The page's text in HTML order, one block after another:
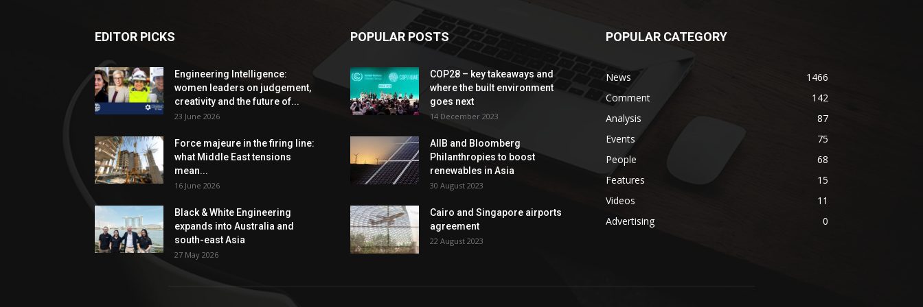
EDITOR PICKS
Engineering Intelligence:
women leaders on judgement,
creativity and the future of...
23 June 2026
Force majeure in the firing line:
what Middle East tensions
mean...
16 June 2026
Black & White Engineering
expands into Australia and
south-east Asia
27 May 2026
POPULAR POSTS
COP28 – key takeaways and
where the built environment
goes next
14 December 2023
AIIB and Bloomberg
Philanthropies to boost
renewables in Asia
30 August 2023
Cairo and Singapore airports
agreement
22 August 2023
POPULAR CATEGORY
News
1466
Comment
142
Analysis
87
Events
75
People
68
Features
15
Videos
11
Advertising
0